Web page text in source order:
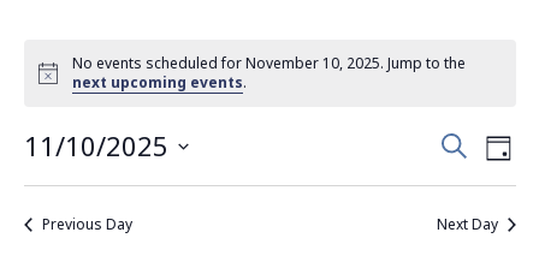
No events scheduled for November 10, 2025. Jump to the
next upcoming events.
Events
Search
and
SearchDay
11/10/2025
Select
Previous Day Next Day